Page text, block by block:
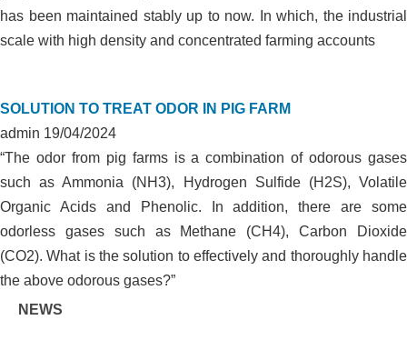
NEWS
has been maintained stably up to now. In which, the industrial
scale with high density and concentrated farming accounts
SOLUTION TO TREAT ODOR IN PIG FARM
admin 19/04/2024
“The odor from pig farms is a combination of odorous gases
such as Ammonia (NH3), Hydrogen Sulfide (H2S), Volatile
Organic Acids and Phenolic. In addition, there are some
odorless gases such as Methane (CH4), Carbon Dioxide
(CO2). What is the solution to effectively and thoroughly handle
the above odorous gases?”